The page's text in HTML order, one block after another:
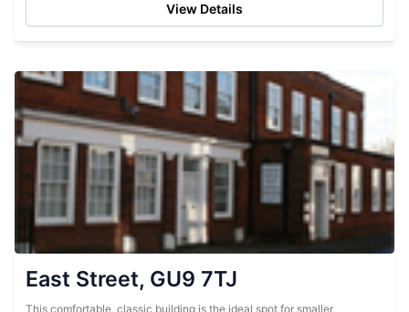
View Details
East Street, GU9 7TJ
This comfortable, classic building is the ideal spot for smaller